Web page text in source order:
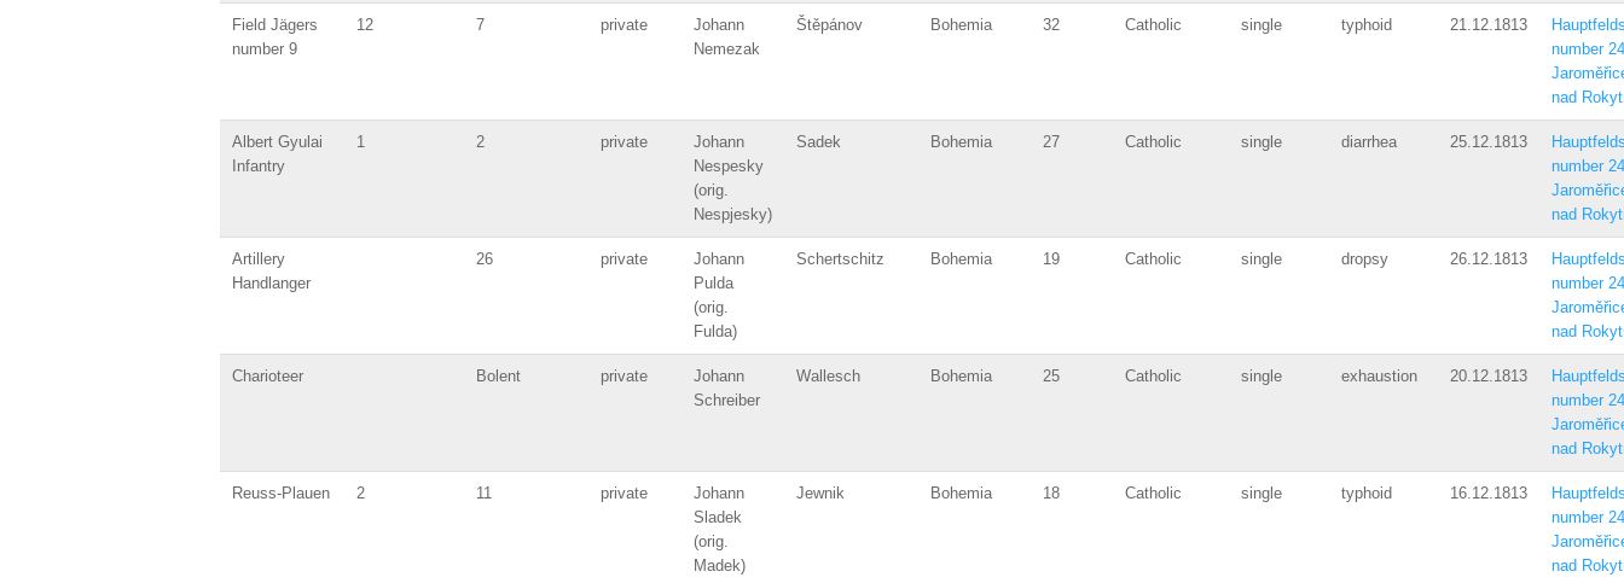
Field Jägers
number 9
12 7 private
Johann
Nemezak
Štěpánov Bohemia 32 Catholic single typhoid 21.12.1813
number 24
nad
Albert Gyulai
Infantry
1 2 private
Johann
Nespesky
(orig.
Nespjesky)
Sadek Bohemia 27 Catholic single diarrhea 25.12.1813
number 24
nad
Artillery
Handlanger
26 private
Johann
Pulda
(orig.
Fulda)
Schertschitz Bohemia 19 Catholic single dropsy 26.12.1813
number 24
nad
Charioteer Bolent private
Johann
Schreiber
Wallesch Bohemia 25 Catholic single exhaustion 20.12.1813
number 24
nad
Reuss-Plauen 2 11 private
Johann
Sladek
(orig.
Madek)
Jewnik Bohemia 18 Catholic single typhoid 16.12.1813
number 24
nad